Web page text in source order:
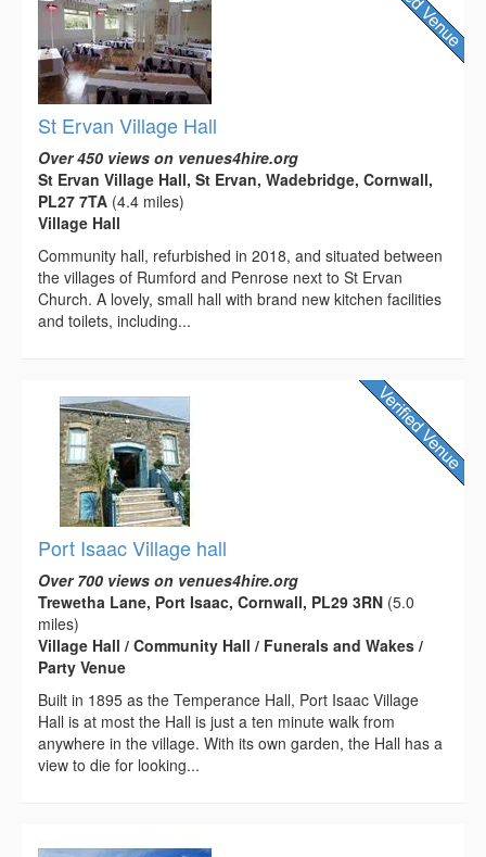
St Ervan Village Hall
Over 450 views on venues4hire.org
St Ervan Village Hall, St Ervan, Wadebridge, Cornwall,
PL27 7TA (4.4 miles)
Village Hall
Community hall, refurbished in 2018, and situated between
the villages of Rumford and Penrose next to St Ervan
Church. A lovely, small hall with brand new kitchen facilities
and toilets, including...
Port Isaac Village hall
Over 700 views on venues4hire.org
Trewetha Lane, Port Isaac, Cornwall, PL29 3RN (5.0
miles)
Village Hall / Community Hall / Funerals and Wakes /
Party Venue
Built in 1895 as the Temperance Hall, Port Isaac Village
Hall is at most the Hall is just a ten minute walk from
anywhere in the village. With its own garden, the Hall has a
view to die for looking...